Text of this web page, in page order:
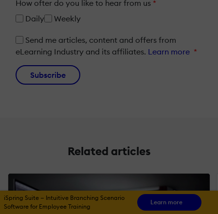
How ofter do you like to hear from us *
Daily
Weekly
Send me articles, content and offers from
eLearning Industry and its affiliates. Learn more *
Subscribe
Related articles
iSpring Suite — Intuitive Branching Scenario
Software for Employee Training
Learn more